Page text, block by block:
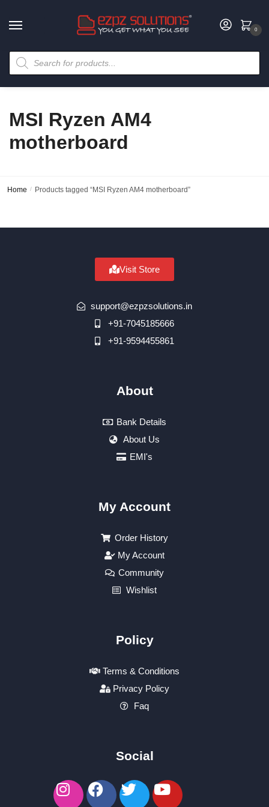
0
MSI Ryzen AM4
motherboard
Home / Products tagged “MSI Ryzen AM4 motherboard”
Visit Store
support@ezpzsolutions.in
+91-7045185666
+91-9594455861
About
Bank Details
About Us
EMI's
My Account
Order History
My Account
Community
Wishlist
Policy
Terms & Conditions
Privacy Policy
Faq
Social